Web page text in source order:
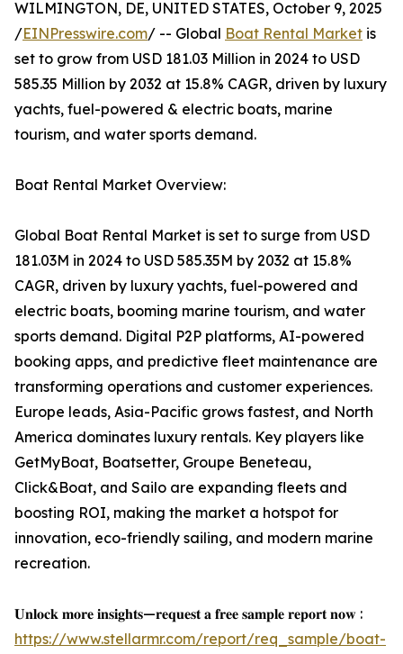
WILMINGTON, DE, UNITED STATES, October 9, 2025
/EINPresswire.com/ -- Global Boat Rental Market is
set to grow from USD 181.03 Million in 2024 to USD
585.35 Million by 2032 at 15.8% CAGR, driven by luxury
yachts, fuel-powered & electric boats, marine
tourism, and water sports demand.
Boat Rental Market Overview:
Global Boat Rental Market is set to surge from USD
181.03M in 2024 to USD 585.35M by 2032 at 15.8%
CAGR, driven by luxury yachts, fuel-powered and
electric boats, booming marine tourism, and water
sports demand. Digital P2P platforms, AI-powered
booking apps, and predictive fleet maintenance are
transforming operations and customer experiences.
Europe leads, Asia-Pacific grows fastest, and North
America dominates luxury rentals. Key players like
GetMyBoat, Boatsetter, Groupe Beneteau,
Click&Boat, and Sailo are expanding fleets and
boosting ROI, making the market a hotspot for
innovation, eco-friendly sailing, and modern marine
recreation.
𝐔𝐧𝐥𝐨𝐜𝐤 𝐦𝐨𝐫𝐞 𝐢𝐧𝐬𝐢𝐠𝐡𝐭𝐬—𝐫𝐞𝐪𝐮𝐞𝐬𝐭 𝐚 𝐟𝐫𝐞𝐞 𝐬𝐚𝐦𝐩𝐥𝐞 𝐫𝐞𝐩𝐨𝐫𝐭 𝐧𝐨𝐰 :
https://www.stellarmr.com/report/req_sample/boat-